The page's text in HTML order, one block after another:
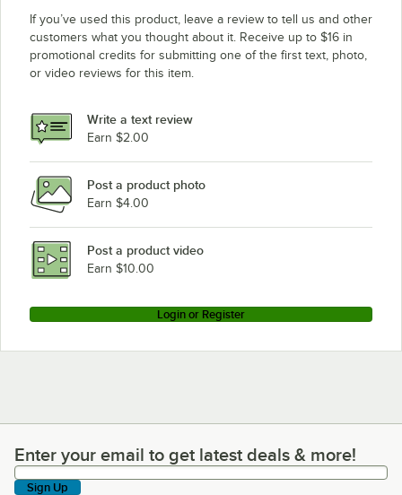
If you’ve used this product, leave a review to tell us and other
customers what you thought about it. Receive up to $16 in
promotional credits for submitting one of the first text, photo,
or video reviews for this item.
Write a text review
Earn $2.00
Post a product photo
Earn $4.00
Post a product video
Earn $10.00
Login or Register
Enter your email to get latest deals & more!
Enter your email to get latest deals & more!
Sign Up